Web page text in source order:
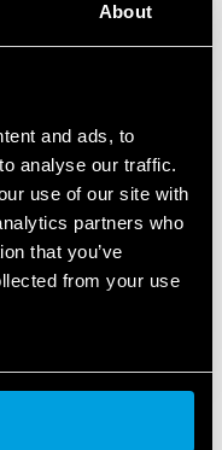
About
and ads, to
analyse our traffic.
use of our site with
partners who
that you’ve
from your use